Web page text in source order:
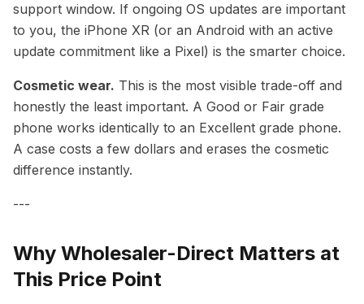
support window. If ongoing OS updates are important
to you, the iPhone XR (or an Android with an active
update commitment like a Pixel) is the smarter choice.
Cosmetic wear. This is the most visible trade-off and
honestly the least important. A Good or Fair grade
phone works identically to an Excellent grade phone.
A case costs a few dollars and erases the cosmetic
difference instantly.
---
Why Wholesaler-Direct Matters at
This Price Point